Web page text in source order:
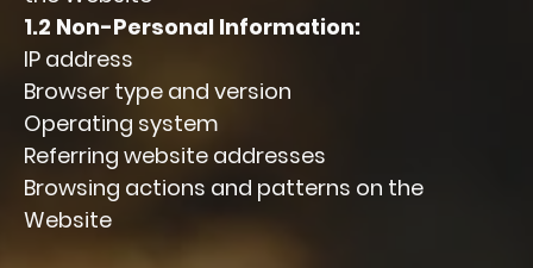
1.2 Non-Personal Information:
IP address
Browser type and version
Operating system
Referring website addresses
Browsing actions and patterns on the
Website